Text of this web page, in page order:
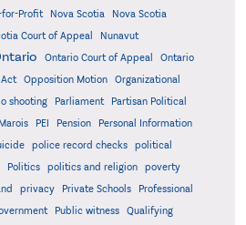
for-Profit Nova Scotia
Nova Scotia
Court of Appeal
Nunavut
Ontario Court of Appeal
Ontario
Opposition Motion
Organizational
shooting Parliament
Partisan Political
PEI Pension
Personal Information
police record checks
political
Politics politics and religion
poverty
privacy Private Schools
Professional
Public witness
Qualifying